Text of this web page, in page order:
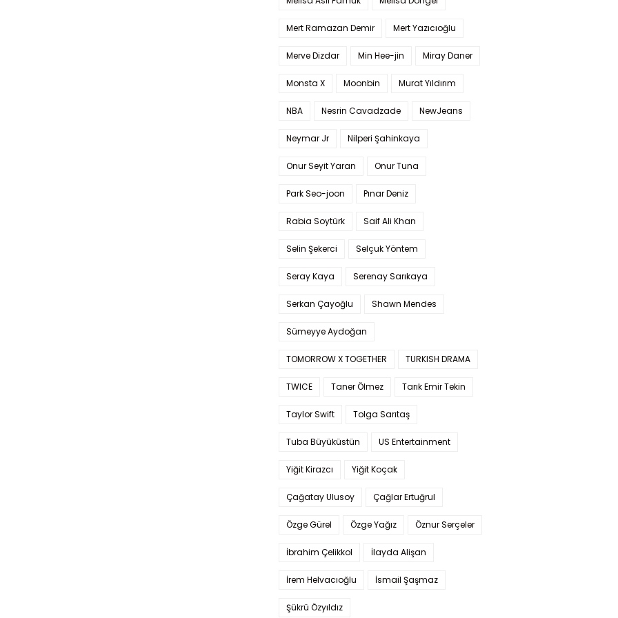
Mert Ramazan Demir Mert Yazıcıoğlu
Merve Dizdar Min Hee-jin Miray Daner
Monsta X Moonbin Murat Yıldırım
NBA Nesrin Cavadzade NewJeans
Neymar Jr Nilperi Şahinkaya
Onur Seyit Yaran Onur Tuna
Park Seo-joon Pınar Deniz
Rabia Soytürk Saif Ali Khan
Selin Şekerci Selçuk Yöntem
Seray Kaya Serenay Sarıkaya
Serkan Çayoğlu Shawn Mendes
Sümeyye Aydoğan
TOMORROW X TOGETHER TURKISH DRAMA
TWICE Taner Ölmez Tarık Emir Tekin
Taylor Swift Tolga Sarıtaş
Tuba Büyüküstün US Entertainment
Yiğit Kirazcı Yiğit Koçak
Çağatay Ulusoy Çağlar Ertuğrul
Özge Gürel Özge Yağız Öznur Serçeler
İbrahim Çelikkol İlayda Alişan
İrem Helvacıoğlu İsmail Şaşmaz
Şükrü Özyıldız